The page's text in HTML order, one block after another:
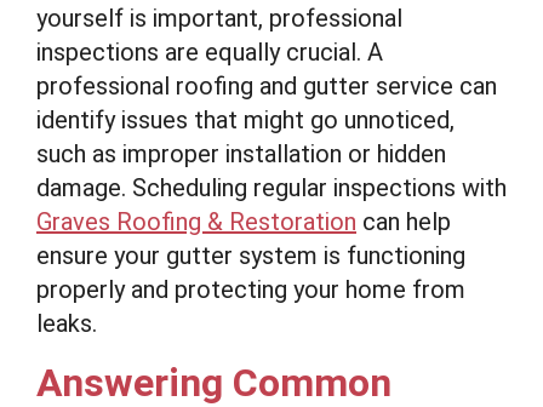
yourself is important, professional
inspections are equally crucial. A
professional roofing and gutter service can
identify issues that might go unnoticed,
such as improper installation or hidden
damage. Scheduling regular inspections with
Graves Roofing & Restoration can help
ensure your gutter system is functioning
properly and protecting your home from
leaks.
Answering Common